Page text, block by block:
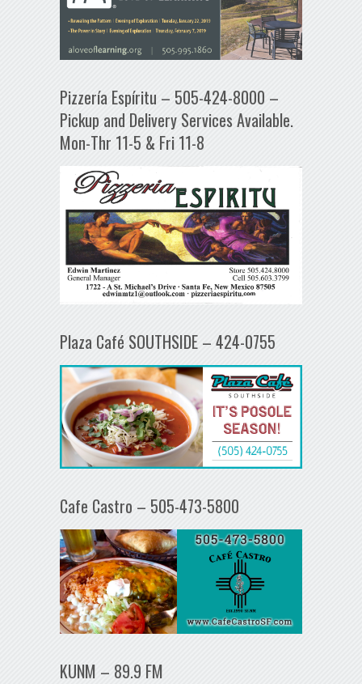
Pizzería Espíritu – 505-424-8000 –
Pickup and Delivery Services Available.
Mon-Thr 11-5 & Fri 11-8
Plaza Café SOUTHSIDE – 424-0755
Cafe Castro – 505-473-5800
KUNM – 89.9 FM